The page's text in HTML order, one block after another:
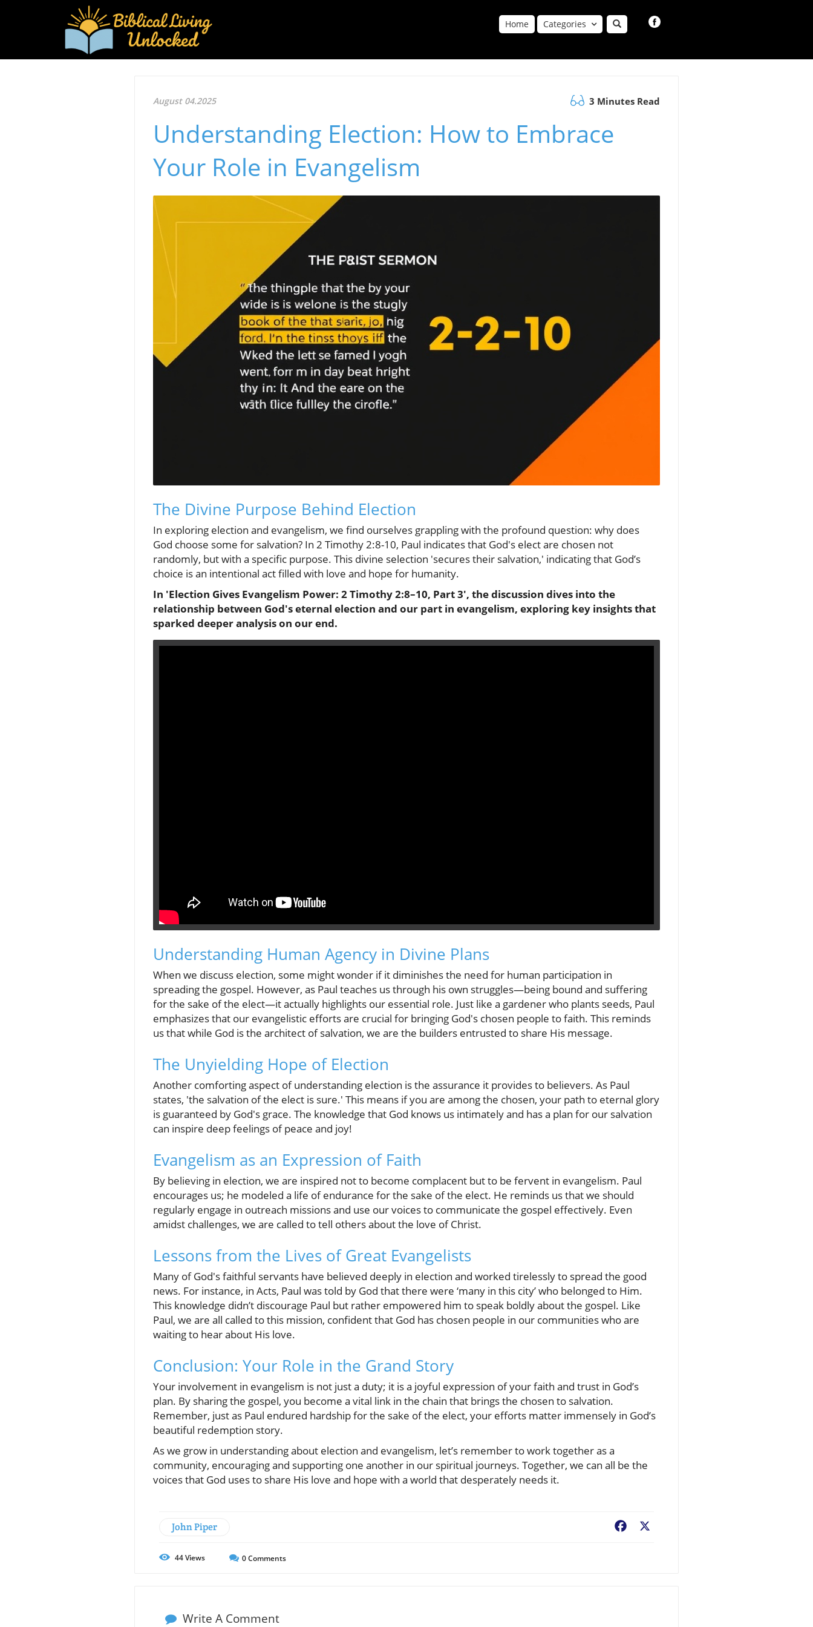
Home Categories
August 04.2025 3 Minutes Read
Understanding Election: How to Embrace
Your Role in Evangelism
The Divine Purpose Behind Election
In exploring election and evangelism, we find ourselves grappling with the profound question: why does
God choose some for salvation? In 2 Timothy 2:8-10, Paul indicates that God's elect are chosen not
randomly, but with a specific purpose. This divine selection 'secures their salvation,' indicating that God’s
choice is an intentional act filled with love and hope for humanity.
In 'Election Gives Evangelism Power: 2 Timothy 2:8–10, Part 3', the discussion dives into the
relationship between God's eternal election and our part in evangelism, exploring key insights that
sparked deeper analysis on our end.
Understanding Human Agency in Divine Plans
When we discuss election, some might wonder if it diminishes the need for human participation in
spreading the gospel. However, as Paul teaches us through his own struggles—being bound and suffering
for the sake of the elect—it actually highlights our essential role. Just like a gardener who plants seeds, Paul
emphasizes that our evangelistic efforts are crucial for bringing God's chosen people to faith. This reminds
us that while God is the architect of salvation, we are the builders entrusted to share His message.
The Unyielding Hope of Election
Another comforting aspect of understanding election is the assurance it provides to believers. As Paul
states, 'the salvation of the elect is sure.' This means if you are among the chosen, your path to eternal glory
is guaranteed by God's grace. The knowledge that God knows us intimately and has a plan for our salvation
can inspire deep feelings of peace and joy!
Evangelism as an Expression of Faith
By believing in election, we are inspired not to become complacent but to be fervent in evangelism. Paul
encourages us; he modeled a life of endurance for the sake of the elect. He reminds us that we should
regularly engage in outreach missions and use our voices to communicate the gospel effectively. Even
amidst challenges, we are called to tell others about the love of Christ.
Lessons from the Lives of Great Evangelists
Many of God's faithful servants have believed deeply in election and worked tirelessly to spread the good
news. For instance, in Acts, Paul was told by God that there were ‘many in this city’ who belonged to Him.
This knowledge didn’t discourage Paul but rather empowered him to speak boldly about the gospel. Like
Paul, we are all called to this mission, confident that God has chosen people in our communities who are
waiting to hear about His love.
Conclusion: Your Role in the Grand Story
Your involvement in evangelism is not just a duty; it is a joyful expression of your faith and trust in God’s
plan. By sharing the gospel, you become a vital link in the chain that brings the chosen to salvation.
Remember, just as Paul endured hardship for the sake of the elect, your efforts matter immensely in God’s
beautiful redemption story.
As we grow in understanding about election and evangelism, let’s remember to work together as a
community, encouraging and supporting one another in our spiritual journeys. Together, we can all be the
voices that God uses to share His love and hope with a world that desperately needs it.
John Piper Facebook
44Views 0Comments
Write A Comment